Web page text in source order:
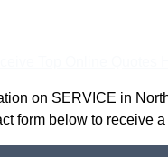
on SERVICE in
form below to receive